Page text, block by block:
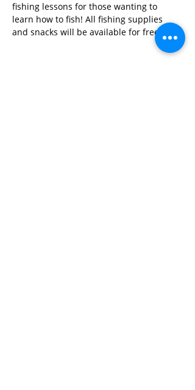
fishing lessons for those wanting to
learn how to fish! All fishing supplies
and snacks will be available for free.